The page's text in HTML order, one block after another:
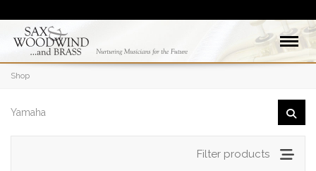
Shop
Filter products